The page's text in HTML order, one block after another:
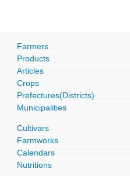
Farmers
Products
Articles
Crops
Prefectures(Districts)
Municipalities
Cultivars
Farmworks
Calendars
Nutritions